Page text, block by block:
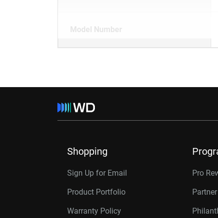
Model Number
Shopping
Sign Up for Email
Product Portfolio
Warranty Policy
Pro